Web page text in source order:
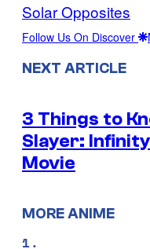
Solar Opposites
Follow Us On Discover
NEXT ARTICLE
3 Things to
Slayer:
Movie
MORE ANIME